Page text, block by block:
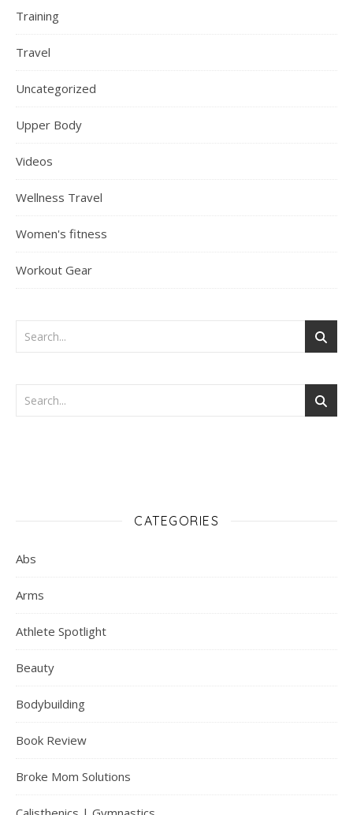
Training
Travel
Uncategorized
Upper Body
Videos
Wellness Travel
Women's fitness
Workout Gear
CATEGORIES
Abs
Arms
Athlete Spotlight
Beauty
Bodybuilding
Book Review
Broke Mom Solutions